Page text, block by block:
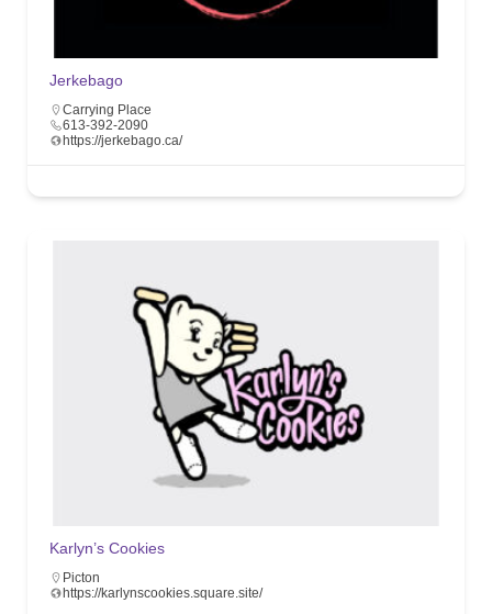
Jerkebago
Carrying Place
613-392-2090
https://jerkebago.ca/
Karlyn’s Cookies
Picton
https://karlynscookies.square.site/